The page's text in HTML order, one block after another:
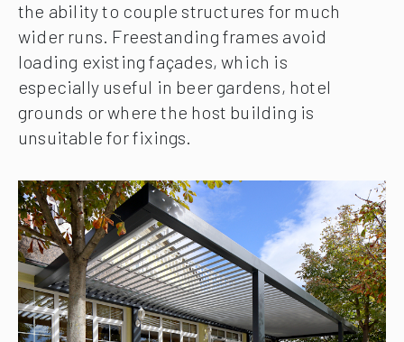
the ability to couple structures for much
wider runs. Freestanding frames avoid
loading existing façades, which is
especially useful in beer gardens, hotel
grounds or where the host building is
unsuitable for fixings.